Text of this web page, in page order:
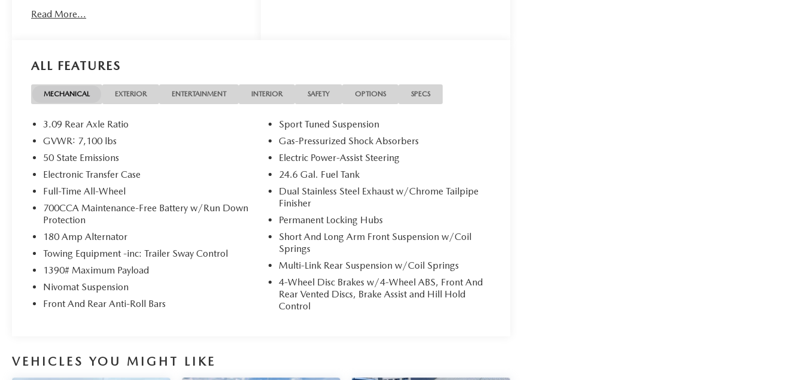
Plus, Lane Departure Warning Plus
- 2nd Row Fold/Tumble Captain Chairs with Mini
Console
- Power Sunroof
- Red/Black Leather-Trimmed Ventilated Bucket
Seats with Suede Headliner
- 19 Harman Kardon Amplified Speakers with
825W Amplifier
- Blind Spot and Cross Path Detection
This Durango R/T is certified, ensuring you can
14 city/22 highway MPG, it balances power and
efficiency.
Here at John Kennedy of Jenkintown, we're
committed to providing our Jenkintown,
Abington, Feasterville, South Jersey, Phoenixville,
Pottstown, Boyertown, Collegeville, Exton, Paoli,
Shillington, Souderton, Coatesville, Royersford,
budget-friendly used cars to car loans and Ford
Read More...
ALL FEATURES
MECHANICAL EXTERIOR ENTERTAINMENT INTERIOR SAFETY OPTIONS SPECS
3.09 Rear Axle Ratio
GVWR: 7,100 lbs
50 State Emissions
Electronic Transfer Case
Full-Time All-Wheel
700CCA Maintenance-Free Battery w/Run Down
Protection
180 Amp Alternator
Towing Equipment -inc: Trailer Sway Control
1390# Maximum Payload
Nivomat Suspension
Front And Rear Anti-Roll Bars
Sport Tuned Suspension
Gas-Pressurized Shock Absorbers
Electric Power-Assist Steering
24.6 Gal. Fuel Tank
Dual Stainless Steel Exhaust w/Chrome Tailpipe
Finisher
Permanent Locking Hubs
Short And Long Arm Front Suspension w/Coil
Springs
Multi-Link Rear Suspension w/Coil Springs
4-Wheel Disc Brakes w/4-Wheel ABS, Front And
Rear Vented Discs, Brake Assist and Hill Hold
Control
VEHICLES YOU MIGHT LIKE